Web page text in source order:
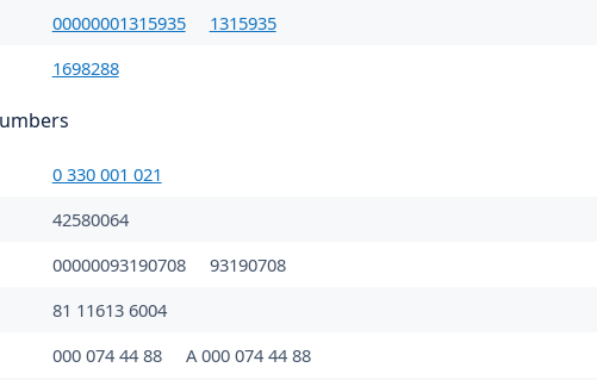
00000001315935
1315935
1698288
0 330 001 021
42580064
00000093190708
93190708
81 11613 6004
000 074 44 88
A 000 074 44 88